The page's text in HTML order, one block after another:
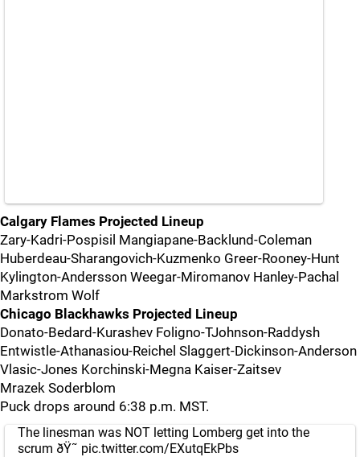
Calgary Flames Projected Lineup
Zary-Kadri-Pospisil Mangiapane-Backlund-Coleman
Huberdeau-Sharangovich-Kuzmenko Greer-Rooney-Hunt
Kylington-Andersson Weegar-Miromanov Hanley-Pachal
Markstrom Wolf
Chicago Blackhawks Projected Lineup
Donato-Bedard-Kurashev Foligno-TJohnson-Raddysh
Entwistle-Athanasiou-Reichel Slaggert-Dickinson-Anderson
Vlasic-Jones Korchinski-Megna Kaiser-Zaitsev
Mrazek Soderblom
Puck drops around 6:38 p.m. MST.
The linesman was NOT letting Lomberg get into the
scrum ðŸ˜­ pic.twitter.com/EXutqEkPbs